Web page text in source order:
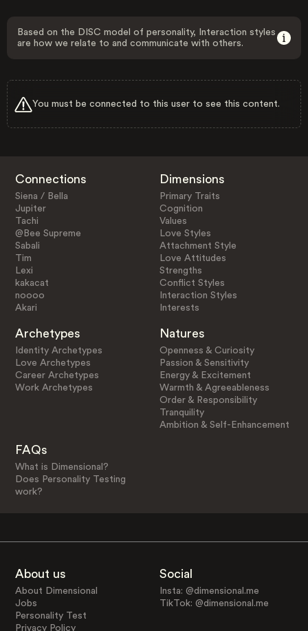
Based on the DISC model of personality, Interaction styles
are how we relate to and communicate with others.
You must be connected to this user to see this content.
Connections
Siena / Bella
Jupiter
Tachi
@Bee Supreme
Sabali
Tim
Lexi
kakacat
noooo
Akari
Dimensions
Primary Traits
Cognition
Values
Love Styles
Attachment Style
Love Attitudes
Strengths
Conflict Styles
Interaction Styles
Interests
Archetypes
Identity Archetypes
Love Archetypes
Career Archetypes
Work Archetypes
Natures
Openness & Curiosity
Passion & Sensitivity
Energy & Excitement
Warmth & Agreeableness
Order & Responsibility
Tranquility
Ambition & Self-Enhancement
FAQs
What is Dimensional?
Does Personality Testing
work?
About us
About Dimensional
Jobs
Personality Test
Privacy Policy
Social
Insta: @dimensional.me
TikTok: @dimensional.me